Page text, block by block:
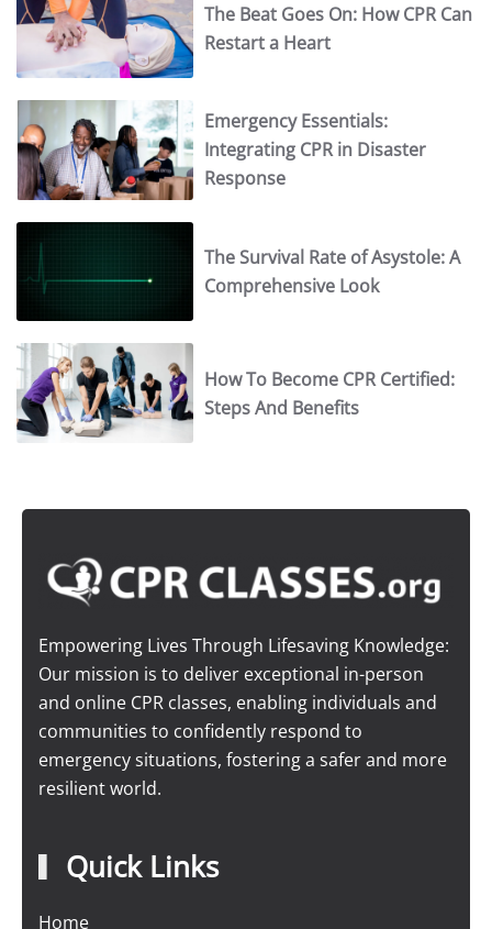
The Beat Goes On: How CPR Can
Restart a Heart
Emergency Essentials:
Integrating CPR in Disaster
Response
The Survival Rate of Asystole: A
Comprehensive Look
How To Become CPR Certified:
Steps And Benefits
Empowering Lives Through Lifesaving Knowledge:
Our mission is to deliver exceptional in-person
and online CPR classes, enabling individuals and
communities to confidently respond to
emergency situations, fostering a safer and more
resilient world.
Quick Links
Home